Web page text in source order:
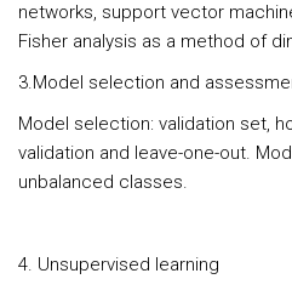
networks, support vector
Fisher analysis as a method of
3.Model selection and
Model selection: validation set,
validation and leave-one-out.
unbalanced classes.
4. Unsupervised learning